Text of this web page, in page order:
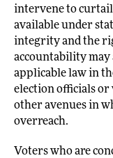
intervene to curtail
available under
integrity and the
accountability may
applicable law in
election officials or
other avenues in
overreach.
Voters who are